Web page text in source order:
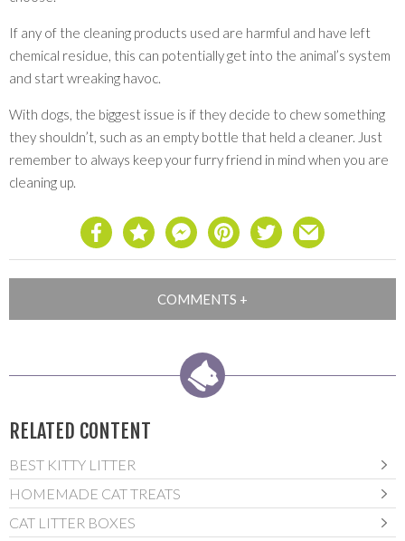
If any of the cleaning products used are harmful and have left
chemical residue, this can potentially get into the animal’s system
and start wreaking havoc.
With dogs, the biggest issue is if they decide to chew something
they shouldn’t, such as an empty bottle that held a cleaner. Just
remember to always keep your furry friend in mind when you are
cleaning up.
RELATED CONTENT
BEST KITTY LITTER
HOMEMADE CAT TREATS
CAT LITTER BOXES